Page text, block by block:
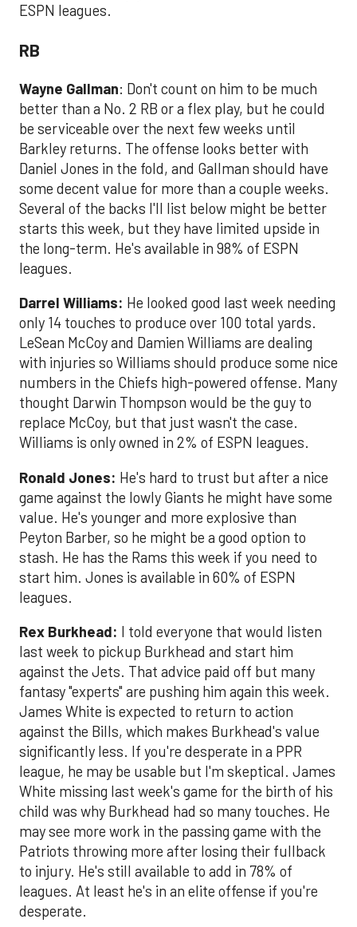
ESPN leagues.
RB
Wayne Gallman: Don't count on him to be much
better than a No. 2 RB or a flex play, but he could
be serviceable over the next few weeks until
Barkley returns. The offense looks better with
Daniel Jones in the fold, and Gallman should have
some decent value for more than a couple weeks.
Several of the backs I'll list below might be better
starts this week, but they have limited upside in
the long-term. He's available in 98% of ESPN
leagues.
Darrel Williams: He looked good last week needing
only 14 touches to produce over 100 total yards.
LeSean McCoy and Damien Williams are dealing
with injuries so Williams should produce some nice
numbers in the Chiefs high-powered offense. Many
thought Darwin Thompson would be the guy to
replace McCoy, but that just wasn't the case.
Williams is only owned in 2% of ESPN leagues.
Ronald Jones: He's hard to trust but after a nice
game against the lowly Giants he might have some
value. He's younger and more explosive than
Peyton Barber, so he might be a good option to
stash. He has the Rams this week if you need to
start him. Jones is available in 60% of ESPN
leagues.
Rex Burkhead: I told everyone that would listen
last week to pickup Burkhead and start him
against the Jets. That advice paid off but many
fantasy "experts" are pushing him again this week.
James White is expected to return to action
against the Bills, which makes Burkhead's value
significantly less. If you're desperate in a PPR
league, he may be usable but I'm skeptical. James
White missing last week's game for the birth of his
child was why Burkhead had so many touches. He
may see more work in the passing game with the
Patriots throwing more after losing their fullback
to injury. He's still available to add in 78% of
leagues. At least he's in an elite offense if you're
desperate.